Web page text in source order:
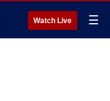
Watch Live ☰